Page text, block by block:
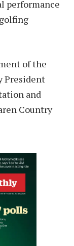
performance
of the
President
and
Country